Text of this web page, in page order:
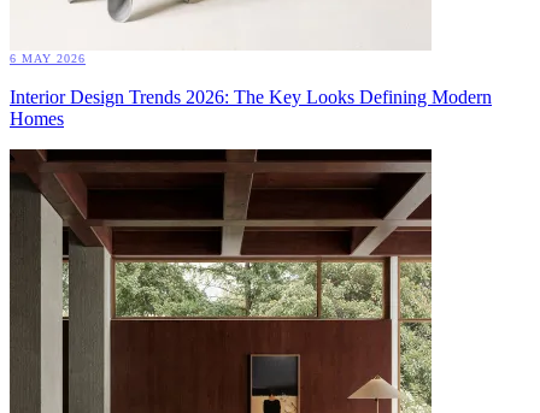
6 MAY 2026
Interior Design Trends 2026: The Key Looks Defining Modern
Homes